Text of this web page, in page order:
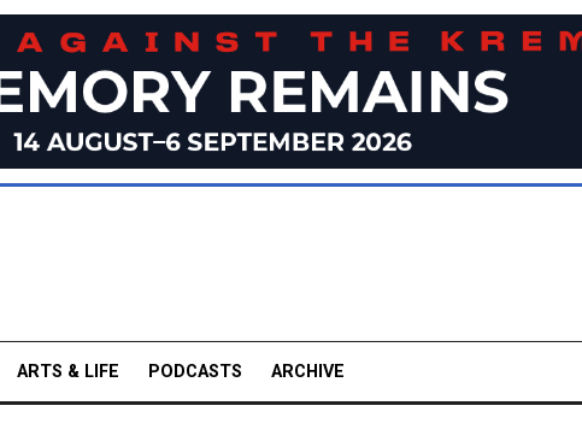
ARTS & LIFE PODCASTS ARCHIVE